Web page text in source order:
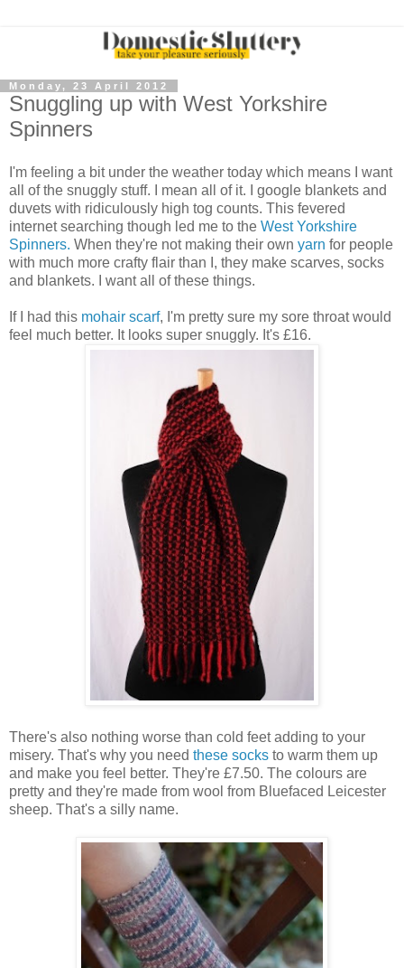
Monday, 23 April 2012
Snuggling up with West Yorkshire
Spinners
I'm feeling a bit under the weather today which means I want
all of the snuggly stuff. I mean all of it. I google blankets and
duvets with ridiculously high tog counts. This fevered
internet searching though led me to the West Yorkshire
Spinners. When they're not making their own yarn for people
with much more crafty flair than I, they make scarves, socks
and blankets. I want all of these things.
If I had this mohair scarf, I'm pretty sure my sore throat would
feel much better. It looks super snuggly. It's £16.
There's also nothing worse than cold feet adding to your
misery. That's why you need these socks to warm them up
and make you feel better. They're £7.50. The colours are
pretty and they're made from wool from Bluefaced Leicester
sheep. That's a silly name.